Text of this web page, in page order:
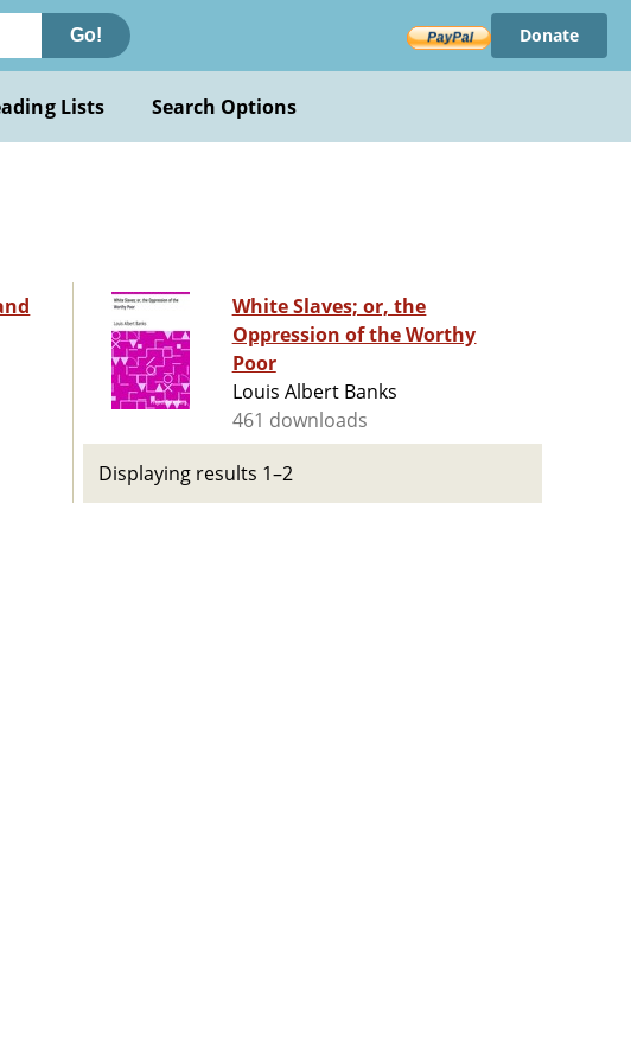
Go! Donate
Lists Search Options
White Slaves; or, the
Oppression of the Worthy
Poor
Louis Albert Banks
461 downloads
Displaying results 1–2